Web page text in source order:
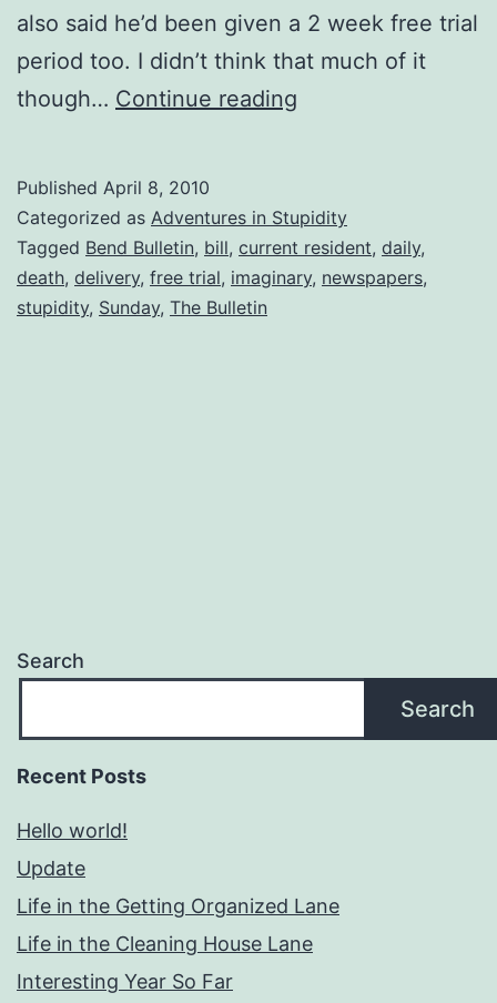
also said he’d been given a 2 week free trial
period too. I didn’t think that much of it
though… Continue reading
Read
Newspapers!!
Published April 8, 2010
Categorized as Adventures in Stupidity
Tagged Bend Bulletin, bill, current resident, daily,
death, delivery, free trial, imaginary, newspapers,
stupidity, Sunday, The Bulletin
Search
Search
Recent Posts
Hello world!
Update
Life in the Getting Organized Lane
Life in the Cleaning House Lane
Interesting Year So Far